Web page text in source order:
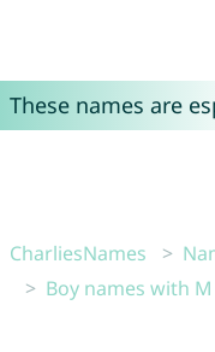
These names are
CharliesNames
Boy names with M